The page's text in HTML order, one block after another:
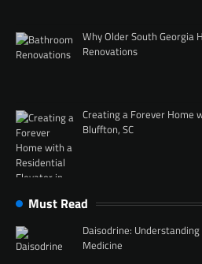
Why Older South Georgia
Renovations
Creating a Forever Home
Bluffton, SC
Must Read
Daisodrine: Understanding
Medicine